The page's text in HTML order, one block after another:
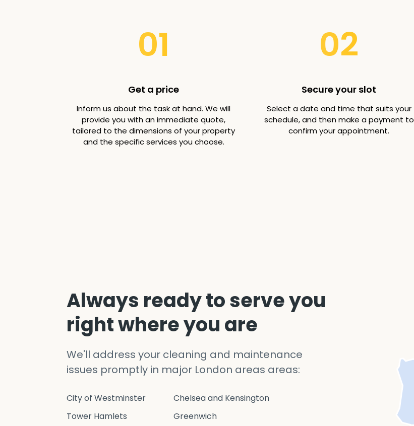
01
Get a price
Inform us about the task at hand. We will
provide you with an immediate quote,
tailored to the dimensions of your property
and the specific services you choose.
02
Secure your slot
Select a date and time that suits your
schedule, and then make a payment to
confirm your appointment.
Always ready to serve you
right where you are
We'll address your cleaning and maintenance
issues promptly in major London areas areas:
City of Westminster
Chelsea and Kensington
Tower Hamlets
Greenwich